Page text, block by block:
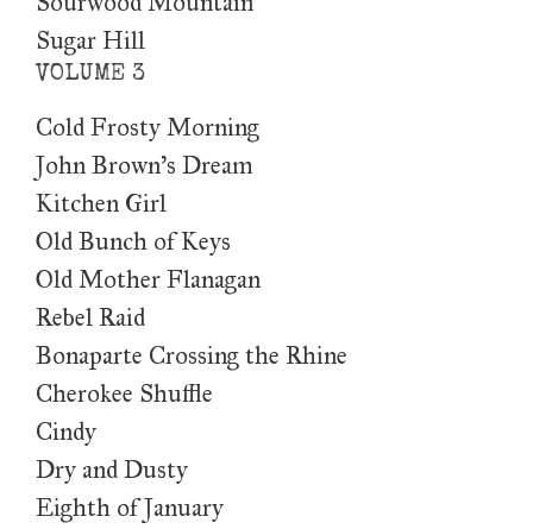
Sugar Hill
VOLUME 3
Cold Frosty Morning
John Brown's Dream
Kitchen Girl
Old Bunch of Keys
Old Mother Flanagan
Rebel Raid
Bonaparte Crossing the Rhine
Cherokee Shuffle
Cindy
Dry and Dusty
Eighth of January